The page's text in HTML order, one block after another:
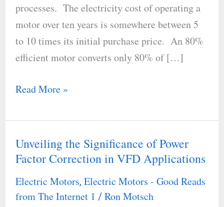
processes. The electricity cost of operating a
motor over ten years is somewhere between 5
to 10 times its initial purchase price. An 80%
efficient motor converts only 80% of […]
Read More »
Unveiling the Significance of Power
Factor Correction in VFD Applications
Electric Motors, Electric Motors - Good Reads
from The Internet 1 / Ron Motsch
Unveiling
the
Significance
of